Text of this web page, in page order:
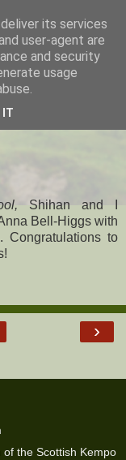
9th Degree
Shihan and I
Bell-Higgs with
Congratulations to
›
the Scottish Kempo
its services
user-agent are
and security
usage
IT